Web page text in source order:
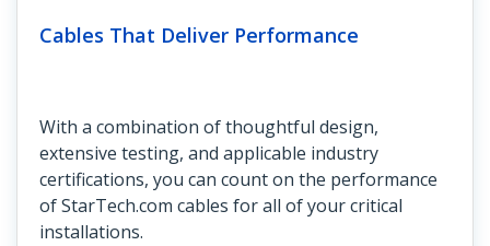
Cables That Deliver Performance
With a combination of thoughtful design,
extensive testing, and applicable industry
certifications, you can count on the performance
of StarTech.com cables for all of your critical
installations.